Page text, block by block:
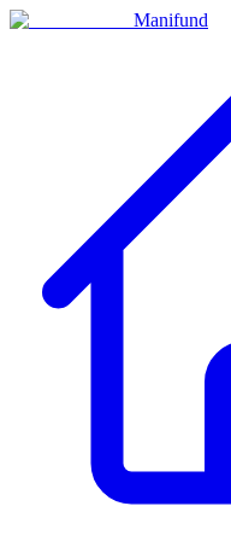
Manifund